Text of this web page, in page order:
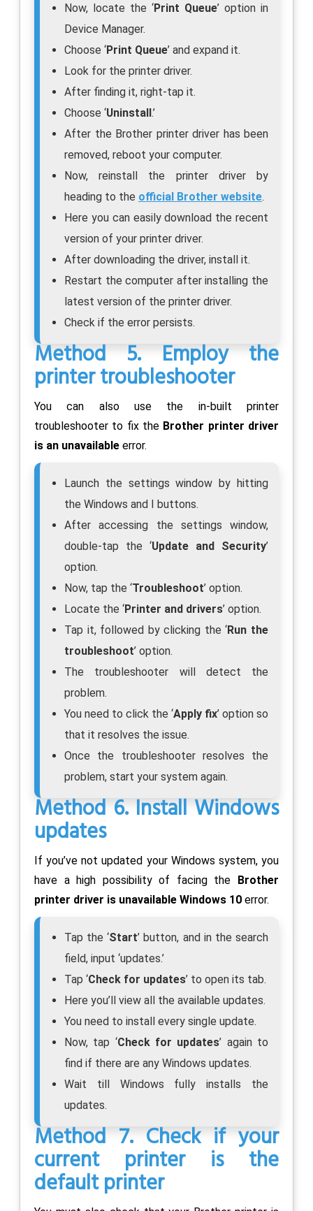
Now, locate the ‘Print Queue’ option in
Device Manager.
Choose ‘Print Queue’ and expand it.
Look for the printer driver.
After finding it, right-tap it.
Choose ‘Uninstall.’
After the Brother printer driver has been
removed, reboot your computer.
Now, reinstall the printer driver by
heading to the official Brother website.
Here you can easily download the recent
version of your printer driver.
After downloading the driver, install it.
Restart the computer after installing the
latest version of the printer driver.
Check if the error persists.
Method 5. Employ the
printer troubleshooter
You can also use the in-built printer
troubleshooter to fix the Brother printer driver
is an unavailable error.
Launch the settings window by hitting
the Windows and I buttons.
After accessing the settings window,
double-tap the ‘Update and Security’
option.
Now, tap the ‘Troubleshoot’ option.
Locate the ‘Printer and drivers’ option.
Tap it, followed by clicking the ‘Run the
troubleshoot’ option.
The troubleshooter will detect the
problem.
You need to click the ‘Apply fix’ option so
that it resolves the issue.
Once the troubleshooter resolves the
problem, start your system again.
Method 6. Install Windows
updates
If you’ve not updated your Windows system, you
have a high possibility of facing the Brother
printer driver is unavailable Windows 10 error.
Tap the ‘Start’ button, and in the search
field, input ‘updates.’
Tap ‘Check for updates’ to open its tab.
Here you’ll view all the available updates.
You need to install every single update.
Now, tap ‘Check for updates’ again to
find if there are any Windows updates.
Wait till Windows fully installs the
updates.
Method 7. Check if your
current printer is the
default printer